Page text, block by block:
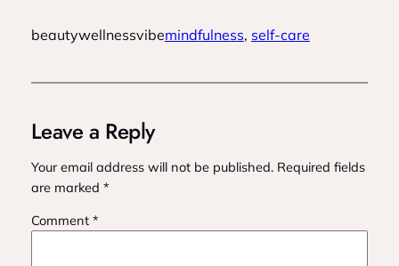
beautywellnessvibemindfulness, self-care
Leave a Reply
Your email address will not be published. Required fields
are marked *
Comment *